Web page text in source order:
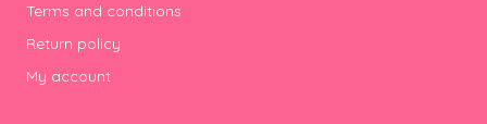
Terms and conditions
Return policy
My account